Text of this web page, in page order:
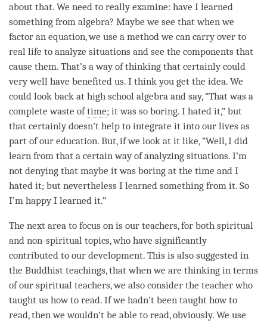
about that. We need to really examine: have I learned
something from algebra? Maybe we see that when we
factor an equation, we use a method we can carry over to
real life to analyze situations and see the components that
cause them. That’s a way of thinking that certainly could
very well have benefited us. I think you get the idea. We
could look back at high school algebra and say, “That was a
complete waste oftime; it was so boring. I hated it,” but
that certainly doesn’t help to integrate it into our lives as
part of our education. But, if we look at it like, “Well, I did
learn from that a certain way of analyzing situations. I’m
not denying that maybe it was boring at the time and I
hated it; but nevertheless I learned something from it. So
I’m happy I learned it.”
The next area to focus on is our teachers, for both spiritual
and non-spiritual topics, who have significantly
contributed to our development. This is also suggested in
the Buddhist teachings, that when we are thinking in terms
of our spiritual teachers, we also consider the teacher who
taught us how to read. If we hadn’t been taught how to
read, then we wouldn’t be able to read, obviously. We use